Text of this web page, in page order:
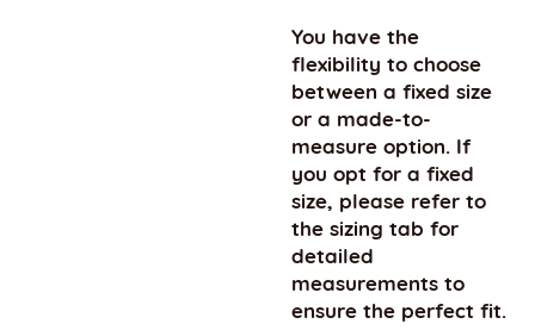
You have the
flexibility to choose
between a fixed size
or a made-to-
measure option. If
you opt for a fixed
size, please refer to
the sizing tab for
detailed
measurements to
ensure the perfect fit.